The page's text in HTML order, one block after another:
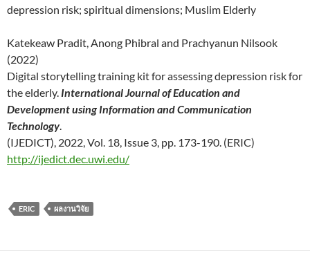
depression risk; spiritual dimensions; Muslim Elderly
Katekeaw Pradit, Anong Phibral and Prachyanun Nilsook
(2022)
Digital storytelling training kit for assessing depression risk for
the elderly. International Journal of Education and
Development using Information and Communication
Technology.
(IJEDICT), 2022, Vol. 18, Issue 3, pp. 173-190. (ERIC)
http://ijedict.dec.uwi.edu/
ERIC ผลงานวิจัย